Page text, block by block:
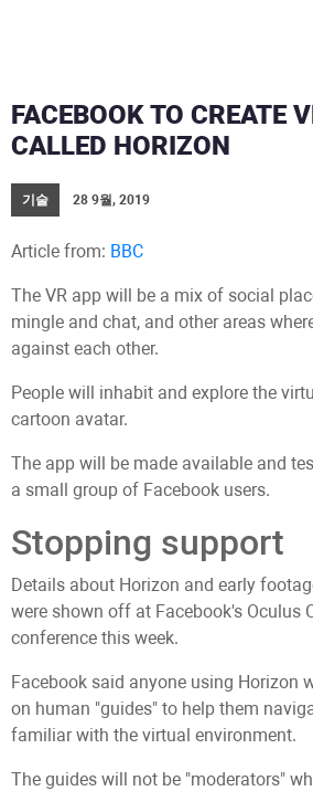
FACEBOOK TO CREATE
CALLED HORIZON
기술 28 9월, 2019
Article from: BBC
The VR app will be a mix of social
mingle and chat, and other areas
against each other.
People will inhabit and explore the
cartoon avatar.
The app will be made available and
a small group of Facebook users.
Stopping support
Details about Horizon and early
were shown off at Facebook's Oculus
conference this week.
Facebook said anyone using Horizon
on human "guides" to help them
familiar with the virtual environment.
The guides will not be "moderators"